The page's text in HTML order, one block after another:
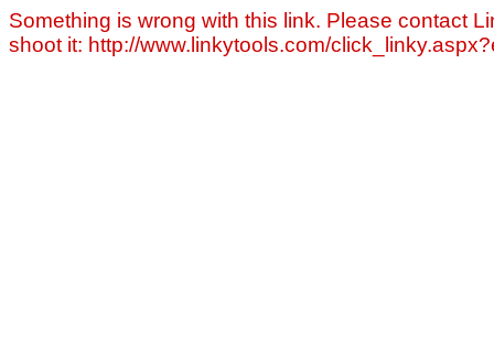
Something is wrong with this link. Please contact
shoot it: http://www.linkytools.com/